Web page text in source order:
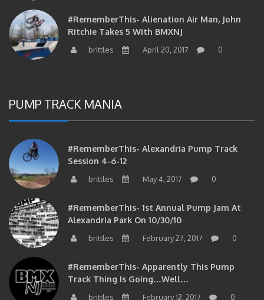
#RememberThis- Alienation Air Man, John
Ritchie Takes 5 With BMXNJ
brittles April 20, 2017 0
PUMP TRACK MANIA
#RememberThis- Alexandria Pump Track
Session 4-6-12
brittles May 4, 2017 0
#RememberThis- 1st Annual Pump Jam At
Alexandria Park On 10/30/10
brittles February 27, 2017 0
#RememberThis- Apparently This Pump
Track Thing Is Going…well…
brittles February 12, 2017 0